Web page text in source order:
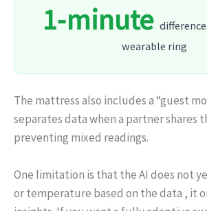
1‑minute
wearable ring
The mattress also includes a “guest
separates data when a partner shares
preventing mixed readings.
One limitation is that the AI does not
or temperature based on the data , it